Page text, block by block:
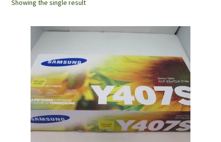
Showing the single result